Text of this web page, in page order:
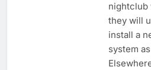
nightclub
they will
install a
system